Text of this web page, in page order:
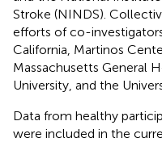
Stroke (NINDS).
efforts of co-
California, Martinos
Massachusetts General
University, and the
Data from healthy
were included in the